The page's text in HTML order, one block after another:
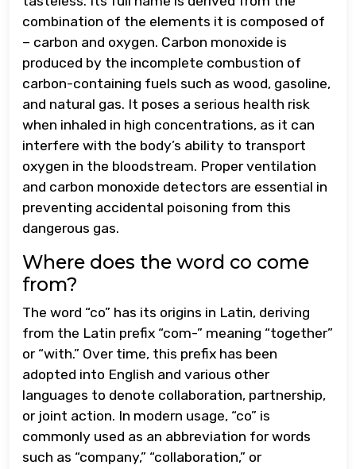
combination of the elements it is composed of
– carbon and oxygen. Carbon monoxide is
produced by the incomplete combustion of
carbon-containing fuels such as wood, gasoline,
and natural gas. It poses a serious health risk
when inhaled in high concentrations, as it can
interfere with the body’s ability to transport
oxygen in the bloodstream. Proper ventilation
and carbon monoxide detectors are essential in
preventing accidental poisoning from this
dangerous gas.
Where does the word co come
from?
The word “co” has its origins in Latin, deriving
from the Latin prefix “com-” meaning “together”
or “with.” Over time, this prefix has been
adopted into English and various other
languages to denote collaboration, partnership,
or joint action. In modern usage, “co” is
commonly used as an abbreviation for words
such as “company,” “collaboration,” or